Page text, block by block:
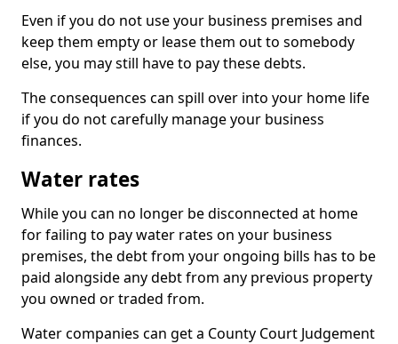
Even if you do not use your business premises and
keep them empty or lease them out to somebody
else, you may still have to pay these debts.
The consequences can spill over into your home life
if you do not carefully manage your business
finances.
Water rates
While you can no longer be disconnected at home
for failing to pay water rates on your business
premises, the debt from your ongoing bills has to be
paid alongside any debt from any previous property
you owned or traded from.
Water companies can get a County Court Judgement